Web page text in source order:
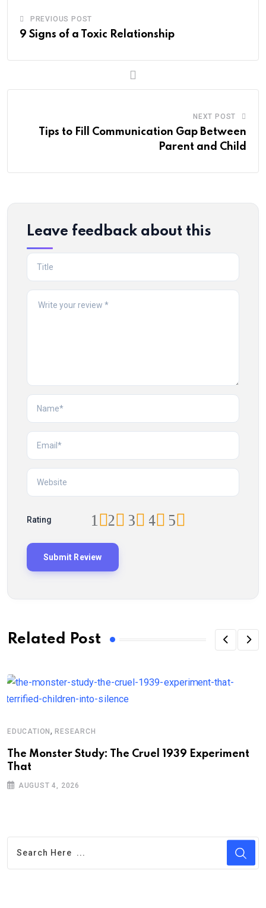
PREVIOUS POST
9 Signs of a Toxic Relationship
NEXT POST
Tips to Fill Communication Gap Between
Parent and Child
Leave feedback about this
Rating 5
4
3
2
1
Related Post
EDUCATION,RESEARCH
The Monster Study: The Cruel 1939 Experiment
That
AUGUST 4, 2026